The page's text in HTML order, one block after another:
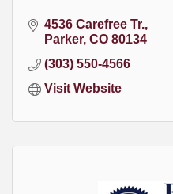
4536 Carefree Tr.
Parker CO 80134
(303) 550-4566
Visit Website